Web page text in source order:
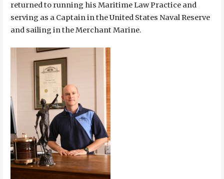
returned to running his Maritime Law Practice and
serving as a Captain in the United States Naval Reserve
and sailing in the Merchant Marine.